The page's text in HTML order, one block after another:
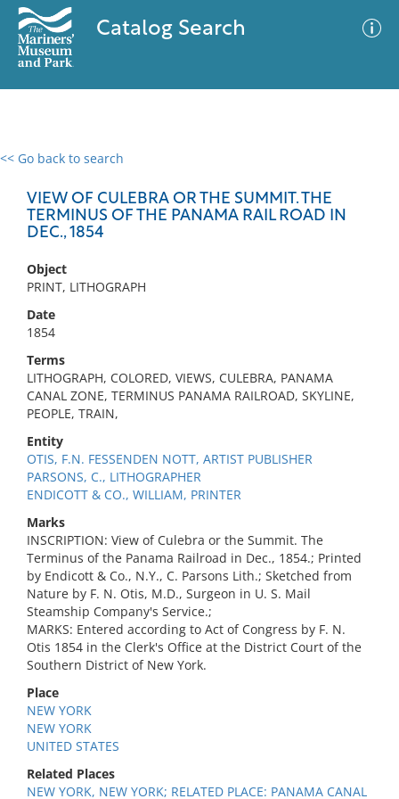
Catalog Search
<< Go back to search
VIEW OF CULEBRA OR THE SUMMIT. THE
TERMINUS OF THE PANAMA RAIL ROAD IN
DEC., 1854
Object
PRINT, LITHOGRAPH
Date
1854
Terms
LITHOGRAPH, COLORED, VIEWS, CULEBRA, PANAMA
CANAL ZONE, TERMINUS PANAMA RAILROAD, SKYLINE,
PEOPLE, TRAIN,
Entity
OTIS, F.N. FESSENDEN NOTT, ARTIST PUBLISHER
PARSONS, C., LITHOGRAPHER
ENDICOTT & CO., WILLIAM, PRINTER
Marks
INSCRIPTION: View of Culebra or the Summit. The
Terminus of the Panama Railroad in Dec., 1854.; Printed
by Endicott & Co., N.Y., C. Parsons Lith.; Sketched from
Nature by F. N. Otis, M.D., Surgeon in U. S. Mail
Steamship Company's Service.;
MARKS: Entered according to Act of Congress by F. N.
Otis 1854 in the Clerk's Office at the District Court of the
Southern District of New York.
Place
NEW YORK
NEW YORK
UNITED STATES
Related Places
NEW YORK, NEW YORK; RELATED PLACE: PANAMA CANAL
0 results